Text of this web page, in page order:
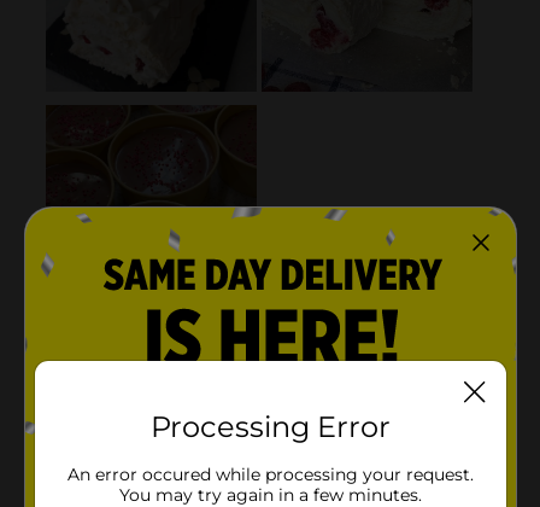
Processing Error
An error occured while processing your request.
You may try again in a few minutes.